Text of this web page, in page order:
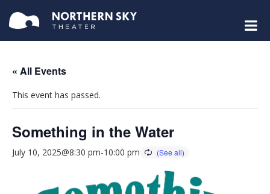
« All Events
This event has passed.
Something in the Water
July 10, 2025@8:30 pm-10:00 pm